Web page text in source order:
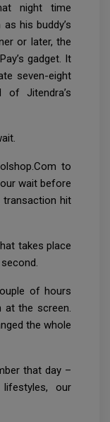
night time
his buddy’s
or later, the
gadget. It
seven-eight
Jitendra’s
to
wait before
transaction hit
takes place
of hours
the screen.
the whole
that day –
our